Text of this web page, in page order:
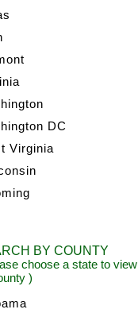
DC
Virginia
BY COUNTY
choose a state to view
)